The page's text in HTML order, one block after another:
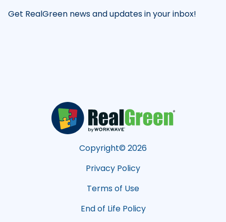
Get RealGreen news and updates in your inbox!
Copyright© 2026
Privacy Policy
Terms of Use
End of Life Policy